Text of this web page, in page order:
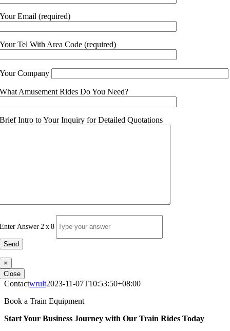
Your Email (required)
Your Tel With Area Code (required)
Your Company
What Amusement Rides Do You Need?
Brief Intro to Your Inquiry for Detailed Quotations
Enter Answer 2 x 8
×
Close
Contactwrult2023-11-07T10:53:50+08:00
Book a Train Equipment
Start Your Business Journey with Our Train Rides Today